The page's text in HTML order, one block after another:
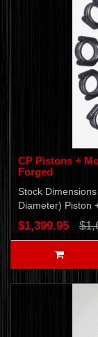
CP Pistons +
Forged
Stock
Diameter) Piston
$1,399.95